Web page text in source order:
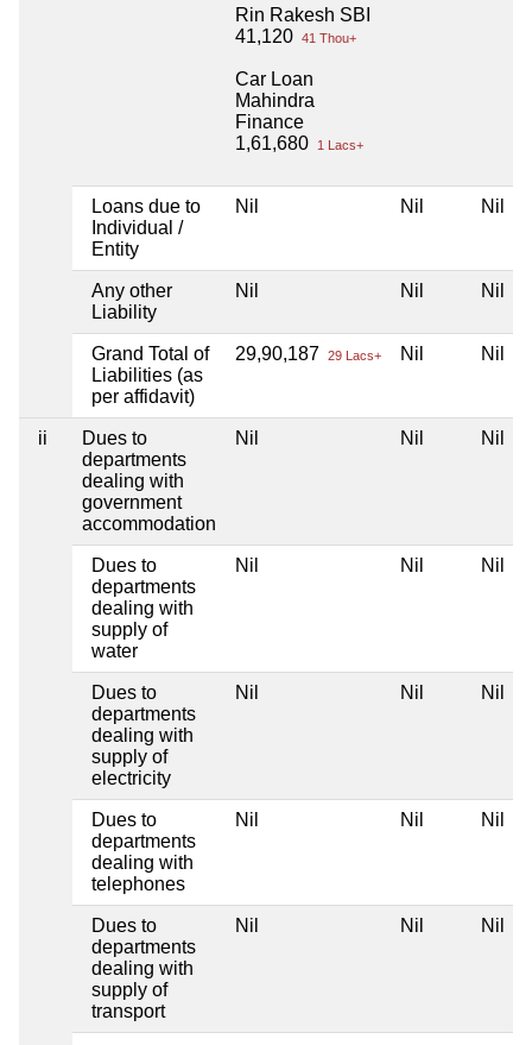
Rin Rakesh SBI
41,120 41 Thou+
Car Loan
Mahindra
Finance
1,61,680
1 Lacs+
Loans due to
Individual /
Entity
Nil Nil Nil
Any other
Liability
Nil Nil Nil
Grand Total of
Liabilities (as
per affidavit)
29,90,187 29 Lacs+ Nil Nil
ii
Dues to
departments
dealing with
government
accommodation
Nil Nil Nil
Dues to
departments
dealing with
supply of
water
Nil Nil Nil
Dues to
departments
dealing with
supply of
electricity
Nil Nil Nil
Dues to
departments
dealing with
telephones
Nil Nil Nil
Dues to
departments
dealing with
supply of
transport
Nil Nil Nil